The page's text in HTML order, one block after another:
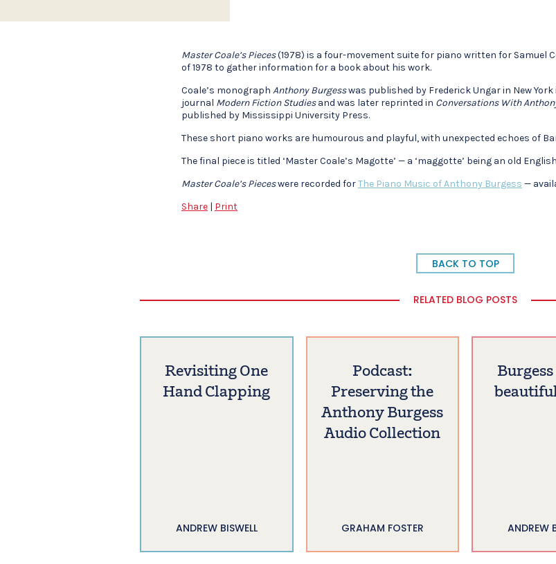
Master Coale’s Pieces(1978) is a four-movement suite for piano written for Samuel
of 1978 to gather information for a book about his work.
Coale’s monograph Anthony Burgesswas published by Frederick Ungar in New
journal Modern Fiction Studiesand was later reprinted in Conversations With
published by Mississippi University Press.
These short piano works are humourous and playful, with unexpected echoes of
The final piece is titled ‘Master Coale’s Magotte’ — a ‘maggotte’ being an old
Master Coale’s Pieceswere recorded forThe Piano Music of Anthony Burgess —
Share | Print
BACK TO TOP
RELATED BLOG POSTS
Revisiting One
Hand Clapping
ANDREW BISWELL
Podcast:
Preserving the
Anthony Burgess
Audio Collection
GRAHAM FOSTER ANDREW